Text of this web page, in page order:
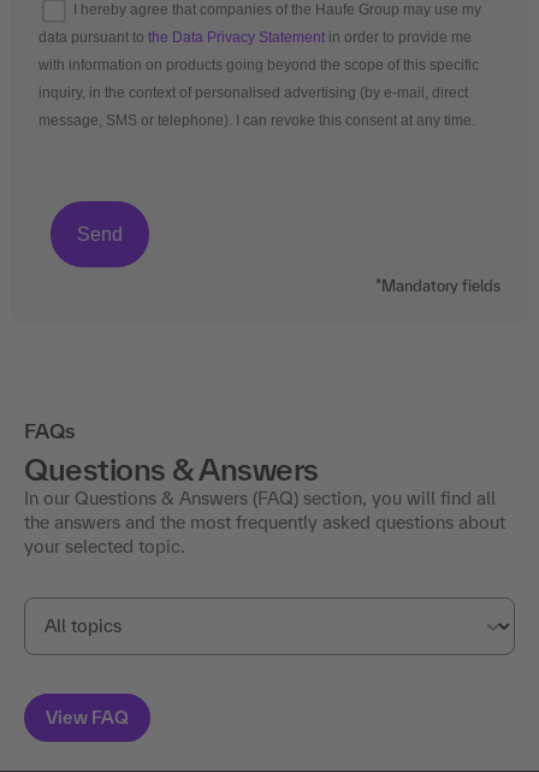
I hereby agree that companies of the Haufe Group may use my
data pursuant to the Data Privacy Statement in order to provide me
with information on products going beyond the scope of this specific
inquiry, in the context of personalised advertising (by e-mail, direct
message, SMS or telephone). I can revoke this consent at any time.
*Mandatory fields
FAQs
Questions & Answers
In our Questions & Answers (FAQ) section, you will find all
the answers and the most frequently asked questions about
your selected topic.